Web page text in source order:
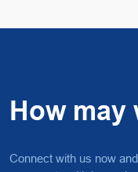
How may
Connect with us now